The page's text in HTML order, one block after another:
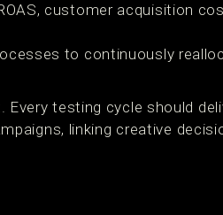
customer acquisition
to continuously
testing cycle should
linking creative